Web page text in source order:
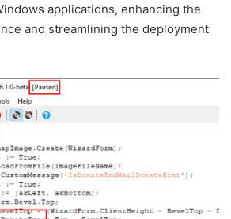
applications, enhancing the
and streamlining the deployment